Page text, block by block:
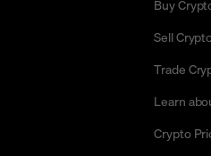
Buy
Sell
Trade
Learn
Crypto